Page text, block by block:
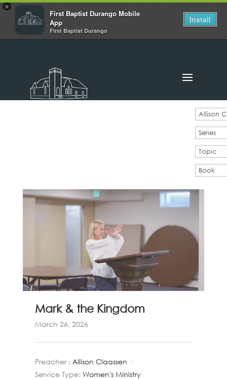
×
First Baptist Durango Mobile
App
First Baptist Durango
Install
Mark & the Kingdom
March 26, 2026
Preacher : Allison Claassen
Service Type: Women's Ministry